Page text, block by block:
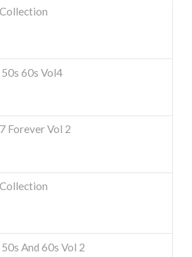
60s Vol4
Forever Vol 2
And 60s Vol 2